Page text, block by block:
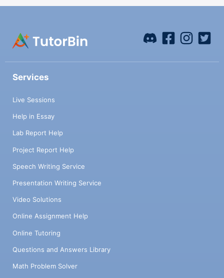
Services
Live Sessions
Help in Essay
Lab Report Help
Project Report Help
Speech Writing Service
Presentation Writing Service
Video Solutions
Online Assignment Help
Online Tutoring
Questions and Answers Library
Math Problem Solver